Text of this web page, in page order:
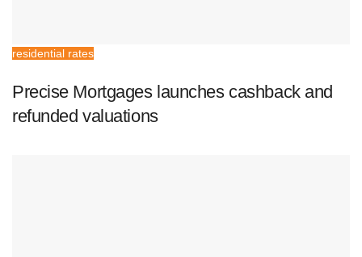
residential rates
Precise Mortgages launches cashback and
refunded valuations